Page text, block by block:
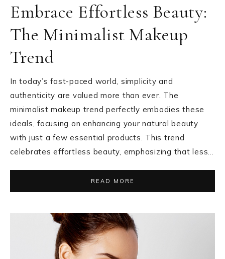
Embrace Effortless Beauty:
The Minimalist Makeup
Trend
In today’s fast-paced world, simplicity and
authenticity are valued more than ever. The
minimalist makeup trend perfectly embodies these
ideals, focusing on enhancing your natural beauty
with just a few essential products. This trend
celebrates effortless beauty, emphasizing that less…
READ MORE